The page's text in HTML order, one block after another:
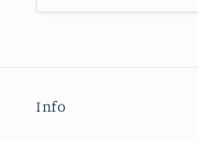
Info